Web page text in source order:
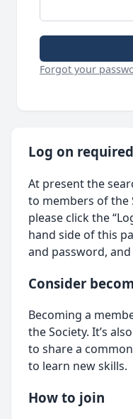
Forgot your
Log on required
At present the
to members of the
please click the
hand side of this
and password, and
Consider
Becoming a
the Society. It’s
to share a
to learn new skills.
How to join